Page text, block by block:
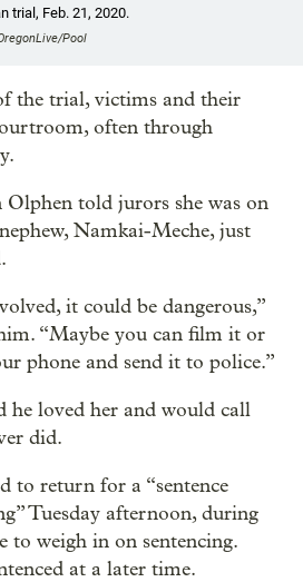
trial, Feb. 21, 2020.
Pool
the trial, victims and their
often through
Olphen told jurors she was on
Namkai-Meche, just
it could be dangerous,”
“Maybe you can film it or
phone and send it to police.”
he loved her and would call
did.
to return for a “sentence
Tuesday afternoon, during
to weigh in on sentencing.
at a later time.